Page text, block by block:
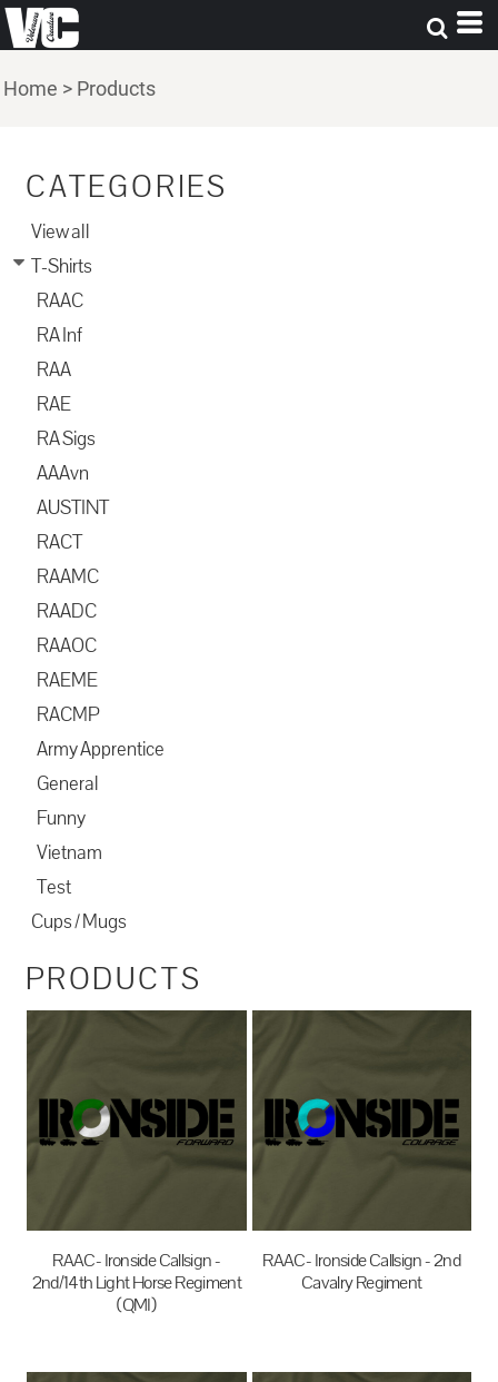
Home > Products
CATEGORIES
View all
T-Shirts
RAAC
RA Inf
RAA
RAE
RA Sigs
AAAvn
AUSTINT
RACT
RAAMC
RAADC
RAAOC
RAEME
RACMP
Army Apprentice
General
Funny
Vietnam
Test
Cups / Mugs
PRODUCTS
RAAC- Ironside Callsign -
2nd/14th Light Horse Regiment
(QMI)
RAAC- Ironside Callsign - 2nd
Cavalry Regiment